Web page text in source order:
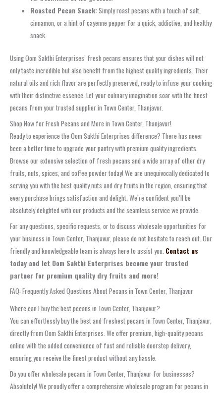
Roasted Pecan Snack:Simply roast pecans with a touch of salt,
cinnamon, or a hint of cayenne pepper for a quick, addictive, and healthy
snack.
Using Oom Sakthi Enterprises’ fresh pecans ensures that your dishes will not
only taste incredible but also benefit from the highest quality ingredients. Their
natural oils and rich flavor are perfectly preserved, ready to infuse your cooking
with their distinctive essence. Let your culinary imagination soar with the finest
pecans from your trusted supplier in Town Center, Thanjavur.
Shop Now for Fresh Pecans and More in Town Center, Thanjavur!
Ready to experience the Oom Sakthi Enterprises difference? There has never
been a better time to upgrade your pantry with premium quality ingredients.
Browse our extensive selection of fresh pecans and a wide array of other dry
fruits, nuts, spices, and coffee powder today! We are unequivocally dedicated to
serving you with the best quality nuts and dry fruits in the region, ensuring that
every purchase brings satisfaction and delight. We’re confident you’ll be
absolutely delighted with our products and the seamless service we provide.
For any questions, specific requests, or to discuss wholesale opportunities for
your business in Town Center, Thanjavur, please do not hesitate to reach out. Our
friendly and knowledgeable team is always here to assist you. Contact us
today and let Oom Sakthi Enterprises become your trusted
partner for premium quality dry fruits and more!
FAQ: Frequently Asked Questions About Pecans in Town Center, Thanjavur
Where can I buy the best pecans in Town Center, Thanjavur?
You can effortlessly buy the best and freshest pecans in Town Center, Thanjavur,
directly from Oom Sakthi Enterprises. We offer premium, high-quality pecans
online with the added convenience of fast and reliable doorstep delivery,
ensuring you receive the finest product without any hassle.
Do you offer wholesale pecans in Town Center, Thanjavur for businesses?
Absolutely! We proudly offer a comprehensive wholesale program for pecans in